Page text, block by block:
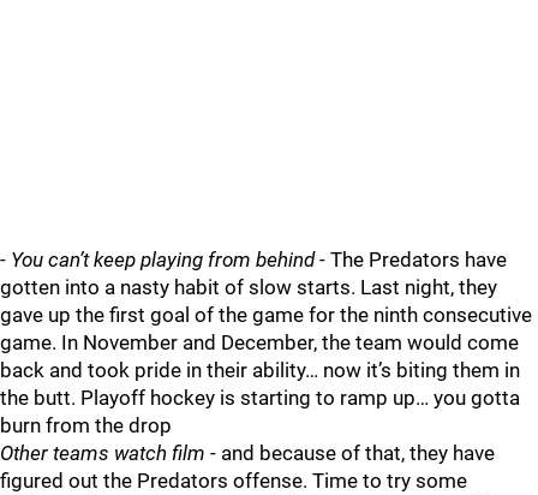
- You can’t keep playing from behind- The Predators have
gotten into a nasty habit of slow starts. Last night, they
gave up the first goal of the game for the ninth consecutive
game. In November and December, the team would come
back and took pride in their ability… now it’s biting them in
the butt. Playoff hockey is starting to ramp up… you gotta
burn from the drop
Other teams watch film - and because of that, they have
figured out the Predators offense. Time to try some